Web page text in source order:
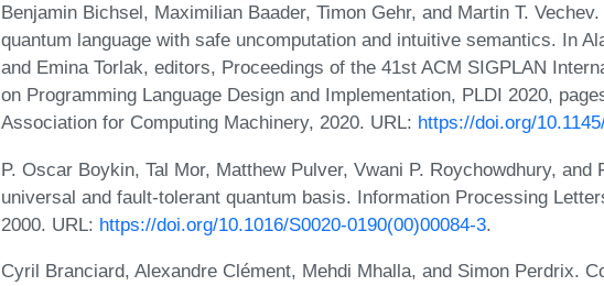
Benjamin Bichsel, Maximilian Baader, Timon Gehr, and Martin T.
quantum language with safe uncomputation and intuitive semantics. In
and Emina Torlak, editors, Proceedings of the 41st ACM SIGPLAN
on Programming Language Design and Implementation, PLDI 2020,
Association for Computing Machinery, 2020. URL: https://doi.org/
P. Oscar Boykin, Tal Mor, Matthew Pulver, Vwani P. Roychowdhury, and
universal and fault-tolerant quantum basis. Information Processing
2000. URL: https://doi.org/10.1016/S0020-0190(00)00084-3.
Cyril Branciard, Alexandre Clément, Mehdi Mhalla, and Simon Perdrix.